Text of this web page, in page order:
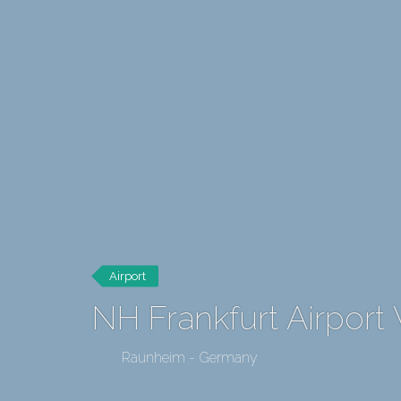
Airport
NH Frankfurt Airport
Raunheim - Germany